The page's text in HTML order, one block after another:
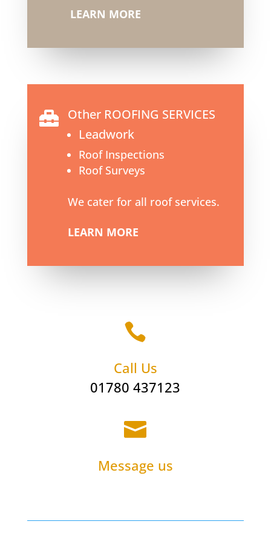
LEARN MORE
 Other ROOFING SERVICES
Leadwork
Roof Inspections
Roof Surveys
We cater for all roof services.
LEARN MORE

Call Us
01780 437123

Message us